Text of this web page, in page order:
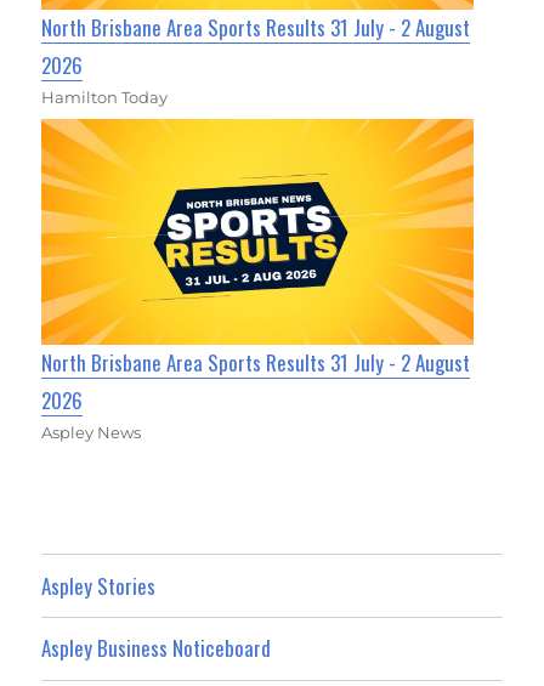
North Brisbane Area Sports Results 31 July - 2 August
2026
Hamilton Today
North Brisbane Area Sports Results 31 July - 2 August
2026
Aspley News
Aspley Stories
Aspley Business Noticeboard